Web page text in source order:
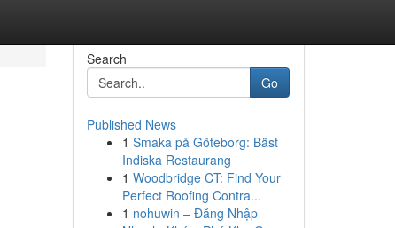
Search
Go
Published News
1 Smaka på Göteborg: Bäst
Indiska Restaurang
1 Woodbridge CT: Find Your
Perfect Roofing Contra...
1 nohuwin – Đăng Nhập